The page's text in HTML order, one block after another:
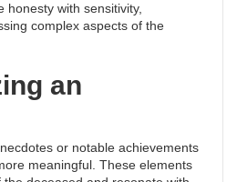
honesty with sensitivity,
complex aspects of the
an
or notable achievements
meaningful. These elements